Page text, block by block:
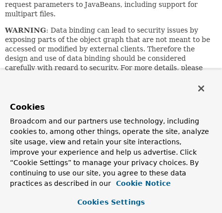
request parameters to JavaBeans, including support for
multipart files.
WARNING: Data binding can lead to security issues by
exposing parts of the object graph that are not meant to be
accessed or modified by external clients. Therefore the
design and use of data binding should be considered
carefully with regard to security. For more details, please
in the reference manual.
See the DataBinder/WebDataBinder superclasses for
customization options, which include specifying
allowed/required fields, and registering custom property
editors.
Can also be used for manual data binding. Simply
instantiate a ServletRequestDataBinder for each binding
process, and invokebindwith the current ServletRequest
as argument:
// apply binder to custom target object
Cookies
Broadcom and our partners use technology, including
cookies to, among other things, operate the site, analyze
site usage, view and retain your site interactions,
improve your experience and help us advertise. Click
“Cookie Settings” to manage your privacy choices. By
continuing to use our site, you agree to these data
practices as described in our
Cookie Notice
Cookies Settings